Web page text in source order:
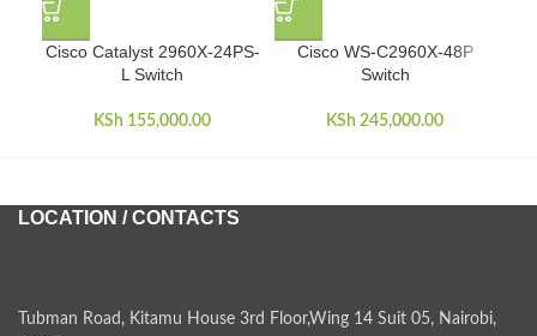
Cisco Catalyst 2960X-24PS-
L Switch
KSh 155,000.00
Cisco WS-C2960X-48P
Switch
KSh 245,000.00
LOCATION / CONTACTS
Tubman Road, Kitamu House 3rd Floor,Wing 14 Suit 05, Nairobi,